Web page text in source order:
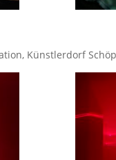
Künstlerdorf